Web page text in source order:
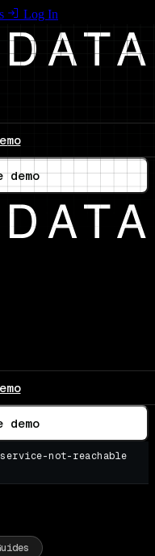
Log In
not-reachable